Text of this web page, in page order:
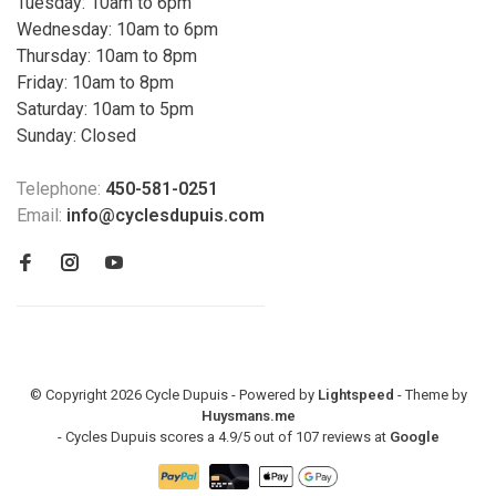
Wednesday: 10am to 6pm
Thursday: 10am to 8pm
Friday: 10am to 8pm
Saturday: 10am to 5pm
Sunday: Closed
Telephone: 450-581-0251
Email: info@cyclesdupuis.com
© Copyright 2026 Cycle Dupuis - Powered by Lightspeed - Theme by
Huysmans.me
- Cycles Dupuis scores a 4.9/5out of 107 reviews at Google